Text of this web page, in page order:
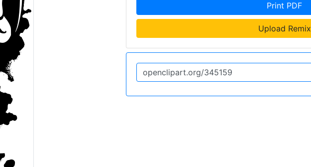
Print PDF
Upload Remix